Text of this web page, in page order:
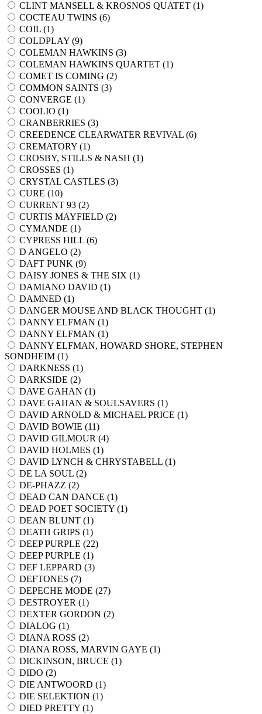
CLINT MANSELL & KROSNOS QUATET (1)
COCTEAU TWINS (6)
COIL (1)
COLDPLAY (9)
COLEMAN HAWKINS (3)
COLEMAN HAWKINS QUARTET (1)
COMET IS COMING (2)
COMMON SAINTS (3)
CONVERGE (1)
COOLIO (1)
CRANBERRIES (3)
CREEDENCE CLEARWATER REVIVAL (6)
CREMATORY (1)
CROSBY, STILLS & NASH (1)
CROSSES (1)
CRYSTAL CASTLES (3)
CURE (10)
CURRENT 93 (2)
CURTIS MAYFIELD (2)
CYMANDE (1)
CYPRESS HILL (6)
D ANGELO (2)
DAFT PUNK (9)
DAISY JONES & THE SIX (1)
DAMIANO DAVID (1)
DAMNED (1)
DANGER MOUSE AND BLACK THOUGHT (1)
DANNY ELFMAN (1)
DANNY ELFMAN (1)
DANNY ELFMAN, HOWARD SHORE, STEPHEN
SONDHEIM (1)
DARKNESS (1)
DARKSIDE (2)
DAVE GAHAN (1)
DAVE GAHAN & SOULSAVERS (1)
DAVID ARNOLD & MICHAEL PRICE (1)
DAVID BOWIE (11)
DAVID GILMOUR (4)
DAVID HOLMES (1)
DAVID LYNCH & CHRYSTABELL (1)
DE LA SOUL (2)
DE-PHAZZ (2)
DEAD CAN DANCE (1)
DEAD POET SOCIETY (1)
DEAN BLUNT (1)
DEATH GRIPS (1)
DEEP PURPLE (22)
DEEP PURPLE (1)
DEF LEPPARD (3)
DEFTONES (7)
DEPECHE MODE (27)
DESTROYER (1)
DEXTER GORDON (2)
DIALOG (1)
DIANA ROSS (2)
DIANA ROSS, MARVIN GAYE (1)
DICKINSON, BRUCE (1)
DIDO (2)
DIE ANTWOORD (1)
DIE SELEKTION (1)
DIED PRETTY (1)